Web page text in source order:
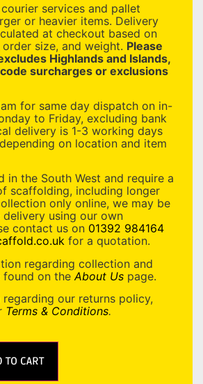
services and pallet
or heavier items. Delivery
at checkout based on
size, and weight. Please
Highlands and Islands,
surcharges or exclusions
for same day dispatch on in-
to Friday, excluding bank
delivery is 1-3 working days
on location and item
in the South West and require a
scaffolding, including longer
only online, we may be
using our own
contact us on 01392 984164
for a quotation.
regarding collection and
found on the About Us page.
our returns policy,
Terms & Conditions.
TO CART